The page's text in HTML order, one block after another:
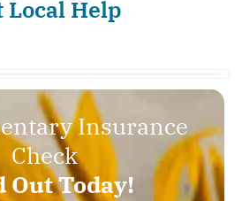
Local Help
Insurance
Check
Out Today!